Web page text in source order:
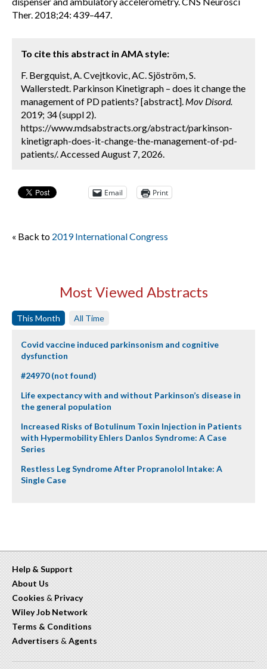
Ther. 2018;24: 439–447.
To cite this abstract in AMA style:
F. Bergquist, A. Cvejtkovic, AC. Sjöström, S.
Wallerstedt. Parkinson Kinetigraph – does it change the
management of PD patients? [abstract]. Mov Disord.
2019; 34 (suppl 2).
https://www.mdsabstracts.org/abstract/parkinson-
kinetigraph-does-it-change-the-management-of-pd-
patients/. Accessed August 7, 2026.
Email Print
« Back to 2019 International Congress
Most Viewed Abstracts
This Month All Time
Covid vaccine induced parkinsonism and cognitive
dysfunction
#24970 (not found)
Life expectancy with and without Parkinson’s disease in
the general population
Increased Risks of Botulinum Toxin Injection in Patients
with Hypermobility Ehlers Danlos Syndrome: A Case
Series
Restless Leg Syndrome After Propranolol Intake: A
Single Case
Help & Support
About Us
Cookies & Privacy
Wiley Job Network
Terms & Conditions
Advertisers & Agents